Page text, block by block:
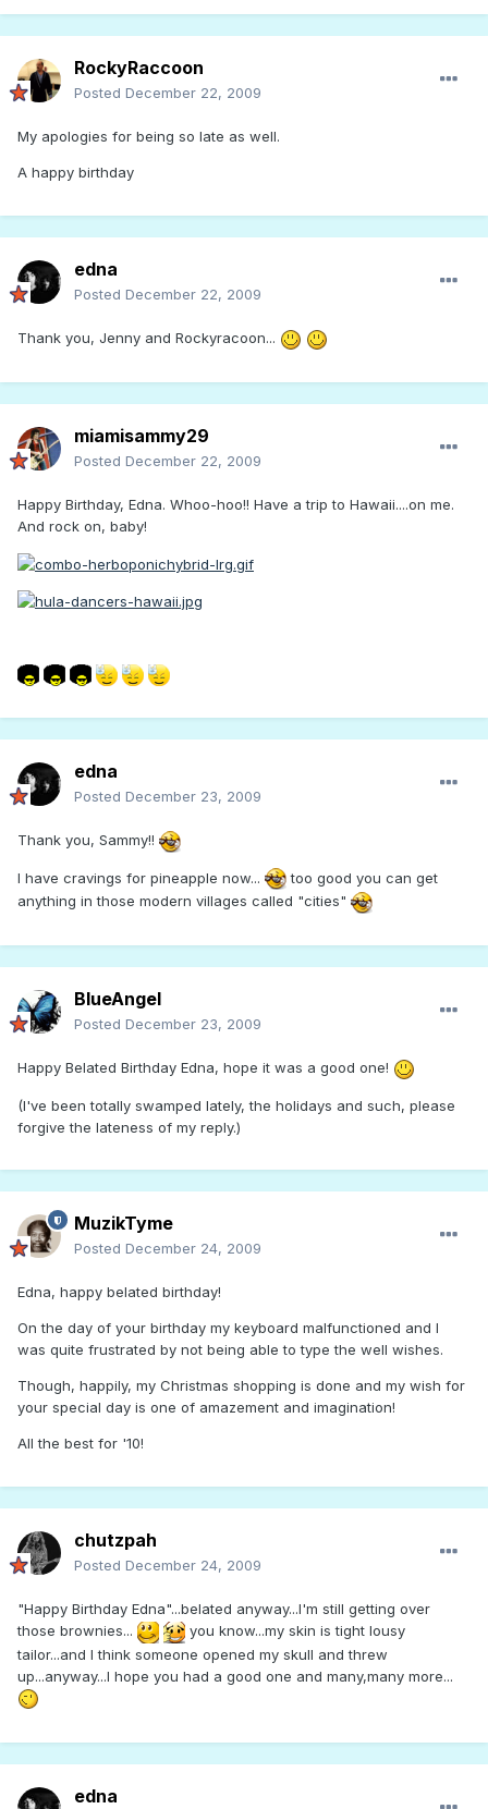
RockyRaccoon
Posted December 22, 2009
My apologies for being so late as well.
A happy birthday
edna
Posted December 22, 2009
Thank you, Jenny and Rockyracoon...
miamisammy29
Posted December 22, 2009
Happy Birthday, Edna. Whoo-hoo!! Have a trip to Hawaii....on me.
And rock on, baby!
edna
Posted December 23, 2009
Thank you, Sammy!!
I have cravings for pineapple now...
too good you can get
anything in those modern villages called "cities"
BlueAngel
Posted December 23, 2009
Happy Belated Birthday Edna, hope it was a good one!
(I've been totally swamped lately, the holidays and such, please
forgive the lateness of my reply.)
MuzikTyme
Posted December 24, 2009
Edna, happy belated birthday!
On the day of your birthday my keyboard malfunctioned and I
was quite frustrated by not being able to type the well wishes.
Though, happily, my Christmas shopping is done and my wish for
your special day is one of amazement and imagination!
All the best for '10!
chutzpah
Posted December 24, 2009
"Happy Birthday Edna"...belated anyway...I'm still getting over
those brownies...
you know...my skin is tight lousy
tailor...and I think someone opened my skull and threw
up...anyway...I hope you had a good one and many,many more...
edna